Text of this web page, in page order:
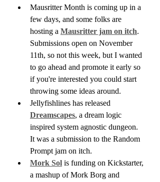
Mausritter Month is coming up in a
few days, and some folks are
hosting a Mausritter jam on itch.
Submissions open on November
11th, so not this week, but I wanted
to go ahead and promote it early so
if you're interested you could start
throwing some ideas around.
Jellyfishlines has released
Dreamscapes, a dream logic
inspired system agnostic dungeon.
It was a submission to the Random
Prompt jam on itch.
Mork Sol is funding on Kickstarter,
a mashup of Mork Borg and